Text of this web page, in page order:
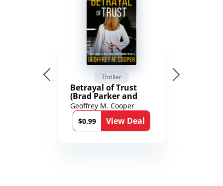
Thriller
Betrayal of Trust
(Brad Parker and
Karen Richmond
Medical Thrillers
Book 9)
Geoffrey M. Cooper
$0.99
View Deal